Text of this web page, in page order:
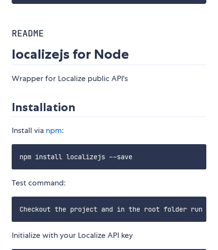
README
localizejs for Node
Wrapper for Localize public API's
Installation
Install via npm:
Test command:
Initialize with your Localize API key